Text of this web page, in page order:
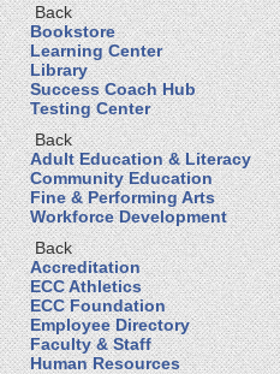
Back
Bookstore
Learning Center
Library
Success Coach Hub
Testing Center
Back
Adult Education & Literacy
Community Education
Fine & Performing Arts
Workforce Development
Back
Accreditation
ECC Athletics
ECC Foundation
Employee Directory
Faculty & Staff
Human Resources